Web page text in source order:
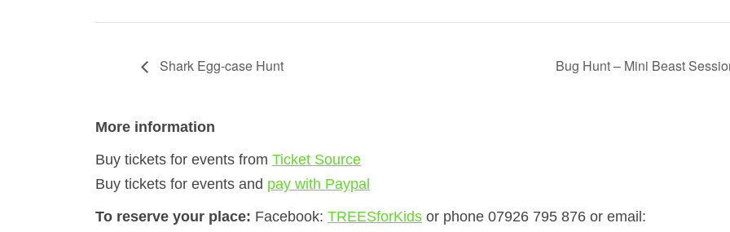
Shark Egg-case Hunt Bug Hunt – Mini Beast
More information
Buy tickets for events from Ticket Source
Buy tickets for events and pay with Paypal
To reserve your place: Facebook: TREESforKids or phone 07926 795 876 or email: